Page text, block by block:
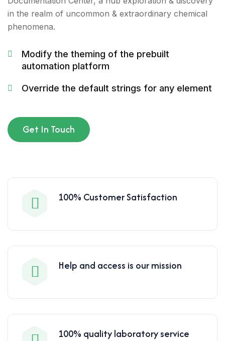
in the realm of uncommon & extraordinary chemical
phenomena.
Modify the theming of the prebuilt
automation platform
Override the default strings for any element
Get In Touch
100% Customer Satisfaction
Help and access is our mission
100% quality laboratory service